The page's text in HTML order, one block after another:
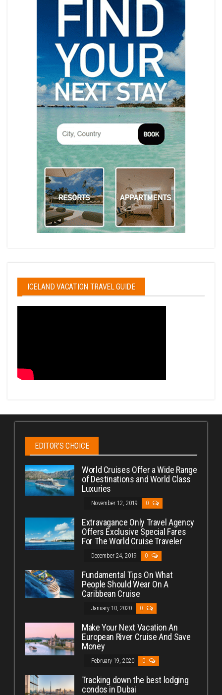
ICELAND VACATION TRAVEL GUIDE
EDITOR’S CHOICE
World Cruises Offer a Wide Range
of Destinations and World Class
Luxuries
November 12, 2019 0
Extravagance Only Travel Agency
Offers Exclusive Special Fares
For The World Cruise Traveler
December 24, 2019 0
Fundamental Tips On What
People Should Wear On A
Caribbean Cruise
January 10, 2020 0
Make Your Next Vacation An
European River Cruise And Save
Money
February 19, 2020 0
Tracking down the best lodging
condos in Dubai